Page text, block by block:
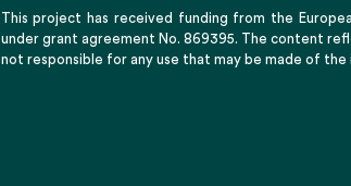
This project has received funding from the
under grant agreement No. 869395. The content
not responsible for any use that may be made of the